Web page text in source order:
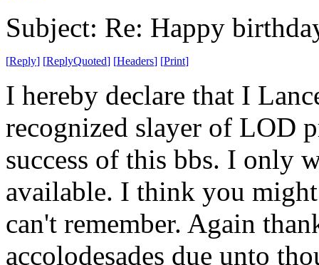
Subject: Re: Happy
[Reply] [ReplyQuoted] [Headers] [Print]
I hereby declare that I
recognized slayer of LOD
success of this bbs. I only
available. I think you
can't remember. Again
accolodesades due unto